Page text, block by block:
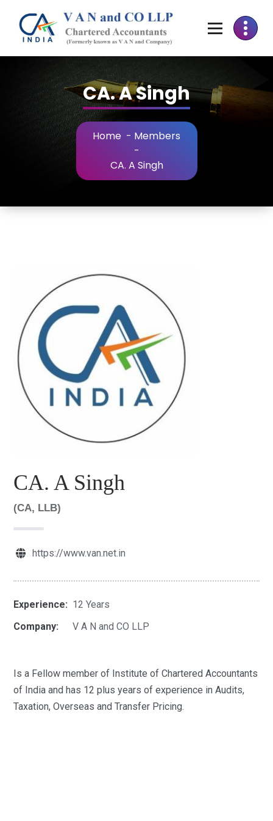
CA. A Singh
Home - Members
-
CA. A Singh
CA. A Singh
(CA, LLB)
https://www.van.net.in
Experience: 12 Years
Company:
V A N and CO LLP
Is a Fellow member of Institute of Chartered Accountants
of India and has 12 plus years of experience in Audits,
Taxation, Overseas and Transfer Pricing.